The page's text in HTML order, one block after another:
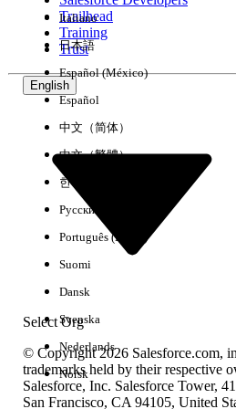
Experience
No
Trailhead
Training
Trust
English
Select Org
Italiano
日本語
Español (México)
Español
中文（简体）
中文（繁體）
한국어
Русский
Português (Brasil)
Suomi
Dansk
Svenska
Nederlands
Norsk
© Copyright 2026 Salesforce.com,
trademarks held by their respective
Salesforce, Inc. Salesforce Tower,
San Francisco, CA 94105, United